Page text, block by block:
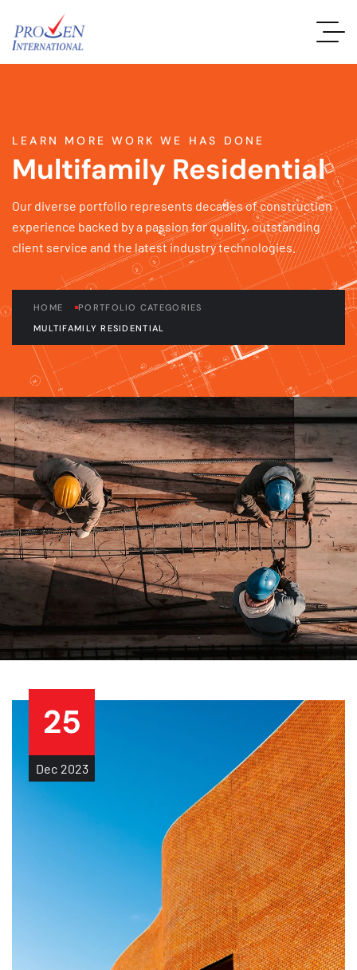
LEARN MORE WORK WE HAS DONE
Multifamily Residential
Our diverse portfolio represents decades of construction
experience backed by a passion for quality, outstanding
client service and the latest industry technologies.
HOME
PORTFOLIO CATEGORIES
MULTIFAMILY RESIDENTIAL
25
Dec 2023